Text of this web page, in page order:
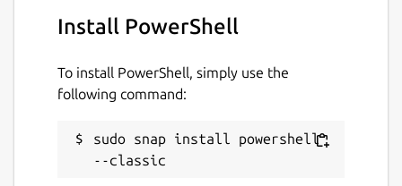
Install PowerShell
To install PowerShell, simply use the
following command:
sudo snap install powershell
--classic